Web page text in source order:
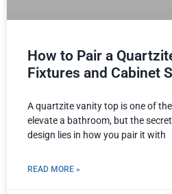
How to Pair a
Fixtures and Cabinet
A quartzite vanity top is one of
elevate a bathroom, but the
design lies in how you pair it with
READ MORE »